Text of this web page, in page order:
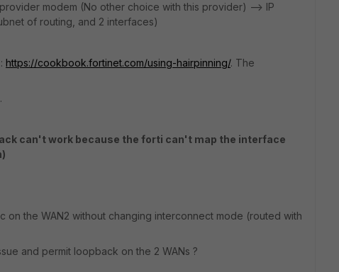
modem (No other choice with this provider) --> IP
of routing, and 2 interfaces)
https://cookbook.fortinet.com/using-hairpinning/. The
can't work because the forti can't map the interface
on the WAN2 without changing interconnect mode (routed with
and permit loopback on the 2 WANs ?